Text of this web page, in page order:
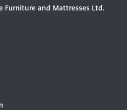
Furniture and Mattresses Ltd.